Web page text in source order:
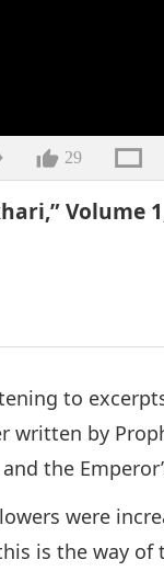
29
Volume
to
written by
the
were
is the way